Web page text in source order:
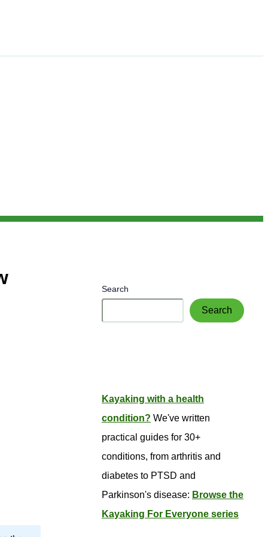
Search
Search
Kayaking with a health
condition? We've written
practical guides for 30+
conditions, from arthritis and
diabetes to PTSD and
Parkinson's disease: Browse the
Kayaking For Everyone series